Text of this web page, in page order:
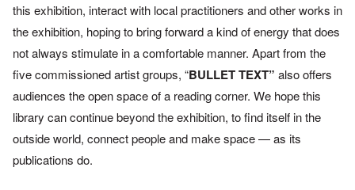
this exhibition, interact with localpractitioners and other works in
the exhibition, hoping to bringforward a kind of energy that does
not always stimulate in acomfortable manner. Apart from the
fivecommissioned artistgroups, “BULLET TEXT” also offers
audiences the open space of a reading corner. We hope this
library cancontinue beyond theexhibition, to find itself in the
outside world, connect people and make space — as its
publications do.